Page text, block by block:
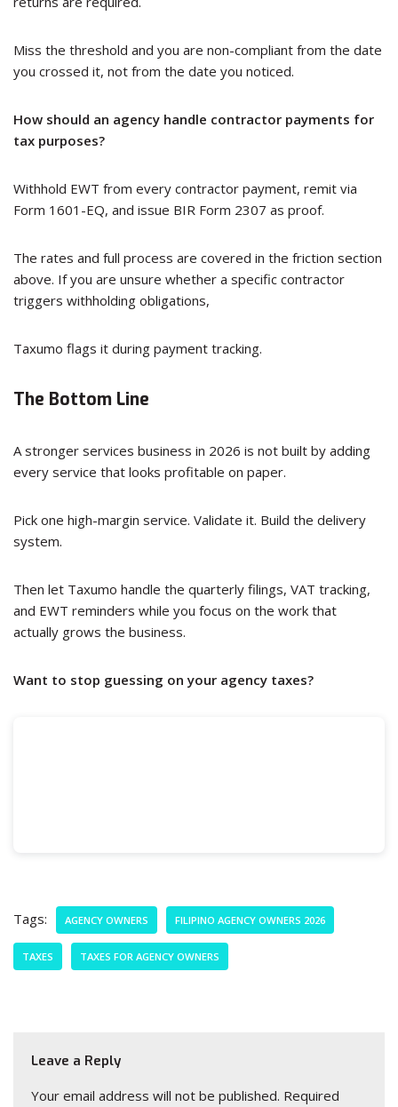
Miss the threshold and you are non-compliant from the date
you crossed it, not from the date you noticed.
How should an agency handle contractor payments for
tax purposes?
Withhold EWT from every contractor payment, remit via
Form 1601-EQ, and issue BIR Form 2307 as proof.
The rates and full process are covered in the friction section
above. If you are unsure whether a specific contractor
triggers withholding obligations,
Taxumo flags it during payment tracking.
The Bottom Line
A stronger services business in 2026 is not built by adding
every service that looks profitable on paper.
Pick one high-margin service. Validate it. Build the delivery
system.
Then let Taxumo handle the quarterly filings, VAT tracking,
and EWT reminders while you focus on the work that
actually grows the business.
Want to stop guessing on your agency taxes?
Tags: AGENCY OWNERS FILIPINO AGENCY OWNERS 2026
TAXES TAXES FOR AGENCY OWNERS
Leave a Reply
Your email address will not be published. Required